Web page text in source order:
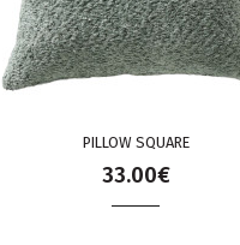
PILLOW SQUARE
33.00€